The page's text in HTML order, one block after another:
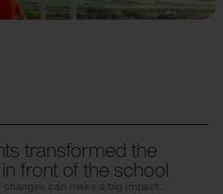
transformed the
front of the school
changes can make a big impact.